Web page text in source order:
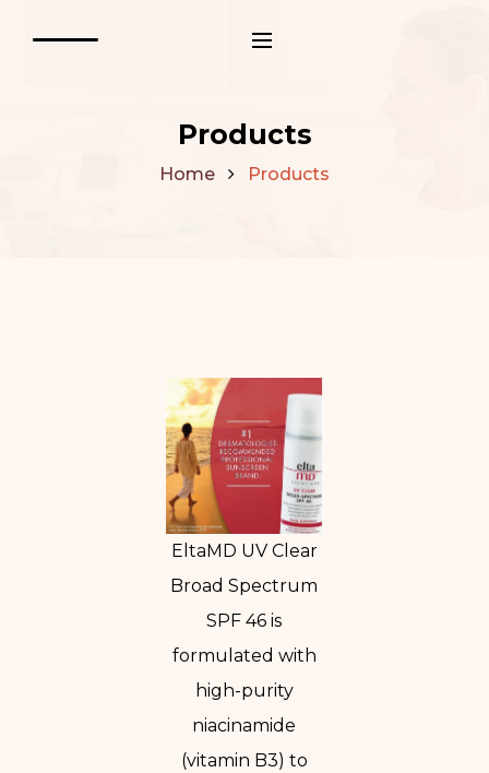
Products
Home Products
EltaMD UV Clear
Broad Spectrum
SPF 46 is
formulated with
high-purity
niacinamide
(vitamin B3) to